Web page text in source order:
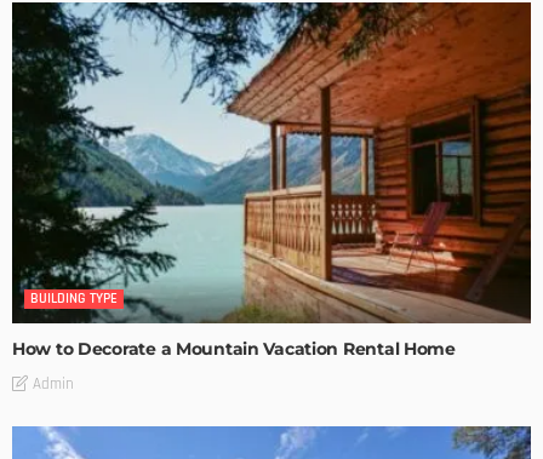
BUILDING TYPE
How to Decorate a Mountain Vacation Rental Home
Admin